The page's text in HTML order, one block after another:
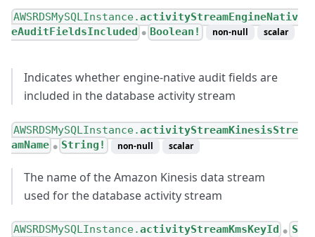
AWSRDSMySQLInstance.activityStreamEngineNativ
eAuditFieldsIncluded
● Boolean! non-null scalar
Indicates whether engine-native audit fields are
included in the database activity stream
AWSRDSMySQLInstance.activityStreamKinesisStre
amName ● String! non-null scalar
The name of the Amazon Kinesis data stream
used for the database activity stream
AWSRDSMySQLInstance.activityStreamKmsKeyId ●
S